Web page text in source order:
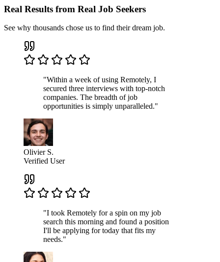
Real Results from Real Job Seekers
See why thousands chose us to find their dream job.
"Within a week of using Remotely, I
secured three interviews with top-notch
companies. The breadth of job
opportunities is simply unparalleled."
Olivier S.
Verified User
"I took Remotely for a spin on my job
search this morning and found a position
I'll be applying for today that fits my
needs."